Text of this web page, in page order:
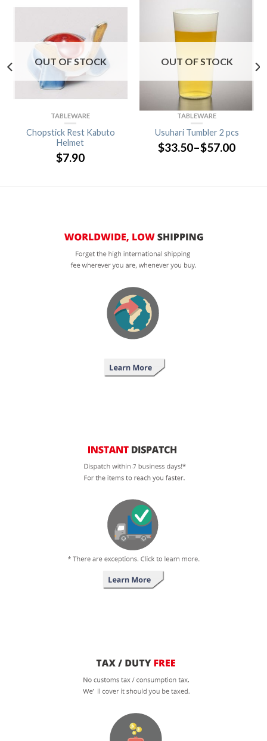
OUT OF STOCK
TABLEWARE
Chopstick Rest Kabuto
Helmet
$7.90
OUT OF STOCK
TABLEWARE
Usuhari Tumbler 2 pcs
$33.50–$57.00